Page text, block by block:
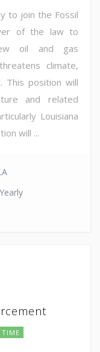
to join the Fossil
of the law to
oil and gas
climate,
This position will
and related
Louisiana
will ...
TIME